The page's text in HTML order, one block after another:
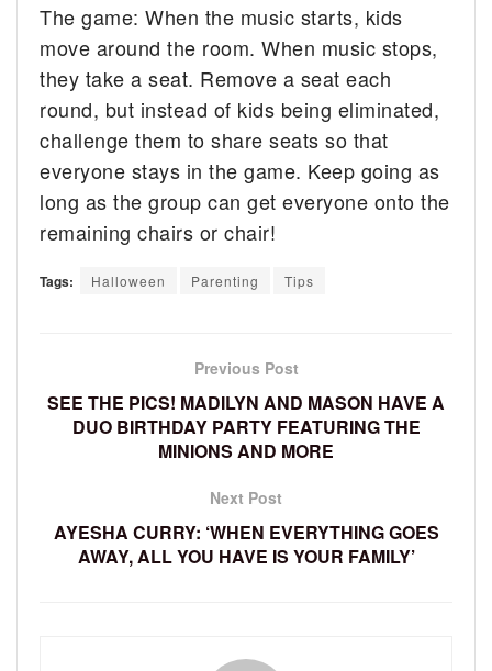
The game: When the music starts, kids
move around the room. When music stops,
they take a seat. Remove a seat each
round, but instead of kids being eliminated,
challenge them to share seats so that
everyone stays in the game. Keep going as
long as the group can get everyone onto the
remaining chairs or chair!
Tags: Halloween Parenting Tips
Previous Post
SEE THE PICS! MADILYN AND MASON HAVE A
DUO BIRTHDAY PARTY FEATURING THE
MINIONS AND MORE
Next Post
AYESHA CURRY: ‘WHEN EVERYTHING GOES
AWAY, ALL YOU HAVE IS YOUR FAMILY’